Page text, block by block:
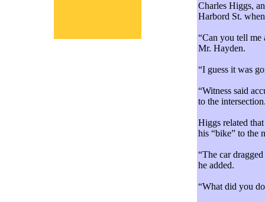
Charles Higgs,
Harbord St.
“Can you tell me
Mr. Hayden.
“I guess it was
“Witness said
to the
Higgs related
his “bike” to the
“The car
he added.
“What did you